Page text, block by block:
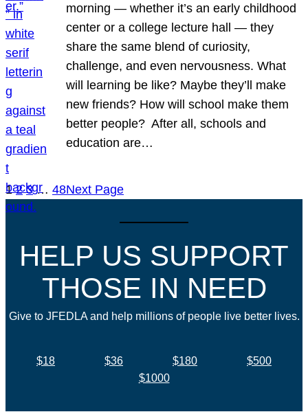
morning — whether it’s an early childhood
center or a college lecture hall — they
share the same blend of curiosity,
challenge, and even nervousness. What
will learning be like? Maybe they’ll make
new friends? How will school make them
better people? After all, schools and
education are…
1 2 3 … 48Next Page
HELP US SUPPORT
THOSE IN NEED
Give to JFEDLA and help millions of people live better lives.
$18 $36 $180
$500
$1000